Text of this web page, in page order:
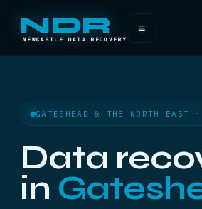
NDR
NEWCASTLE DATA RECOVERY
≡
GATESHEAD & THE NORTH EAST ·
Data
in